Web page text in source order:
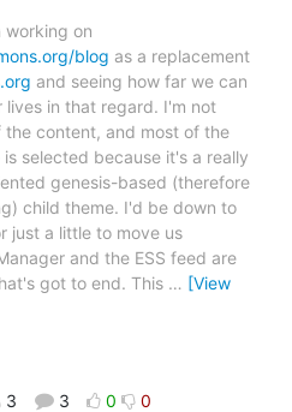
working on
blog as a replacement
and seeing how far we can
lives in that regard. I'm not
the content, and most of the
selected because it's a really
genesis-based (therefore
child theme. I'd be down to
just a little to move us
and the ESS feed are
got to end. This … [View
3 3 0 0